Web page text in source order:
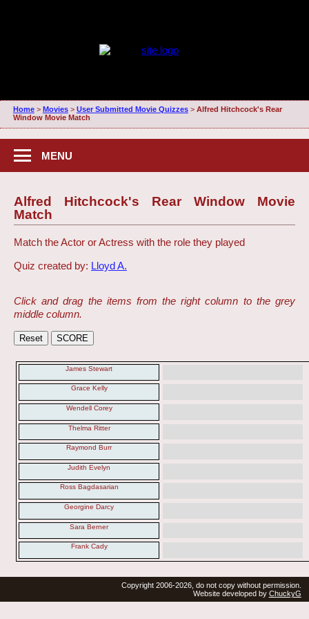
Home> Movies> User Submitted Movie Quizzes> Alfred Hitchcock's Rear
Window Movie Match
MENU
Alfred Hitchcock's Rear Window Movie
Match
Match the Actor or Actress with the role they played
Quiz created by: Lloyd A.
Click and drag the items from the right column to the grey
middle column.
James Stewart
Grace Kelly
Wendell Corey
Thelma Ritter
Raymond Burr
Judith Evelyn
Ross Bagdasarian
Georgine Darcy
Sara Berner
Frank Cady
Copyright 2006-2026, do not copy without permission.
Website developed by ChuckyG